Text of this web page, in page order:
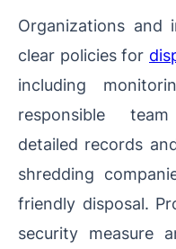
Organizations and
clear policies for
including
responsible
detailed records
shredding
friendly disposal.
security measure